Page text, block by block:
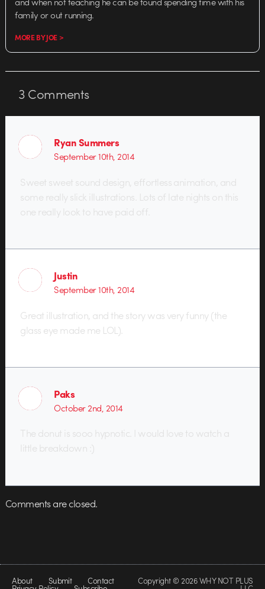
family or out running.
MORE BY JOE >
3Comments
Ryan Summers
September 10th, 2014
Sweet sweet sound design, effortless animation, and
some really slick illustrations. Lots of late nights on this
one really look to have paid off.
Justin
September 10th, 2014
Great illustration, and the story was very funny (the
glass eye made me LOL).
Paks
October 2nd, 2014
The donut is sooo hypnotic. I would love to watch a
little breakdown :)
Comments are closed.
About Submit Contact Copyright © 2026 WHY NOT PLUS